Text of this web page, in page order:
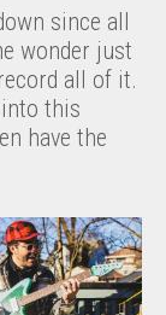
since all
wonder just
all of it.
this
have the